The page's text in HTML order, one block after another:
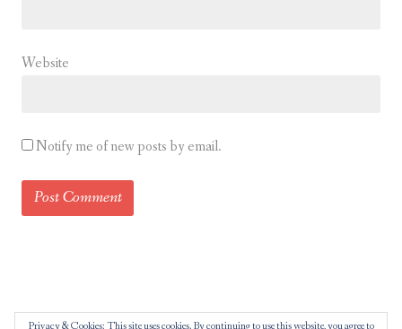
Website
Notify me of new posts by email.